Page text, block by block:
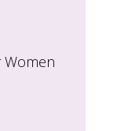
Women